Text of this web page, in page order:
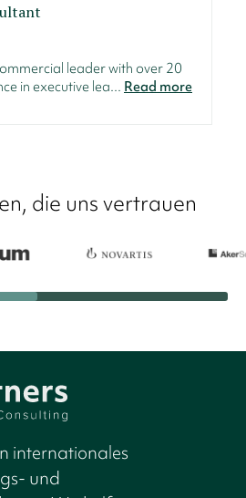
leader with over 20
in executive lea... Read more
die uns vertrauen
internationales
und